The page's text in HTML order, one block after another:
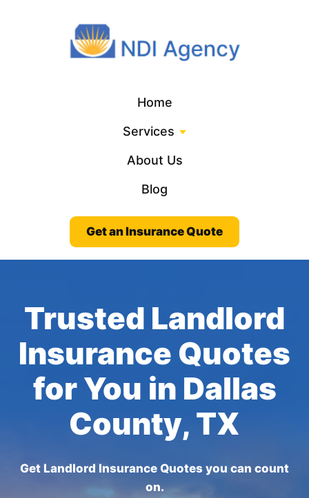
Home
Services
About Us
Blog
Get an Insurance Quote
Trusted Landlord
Insurance Quotes
for You in Dallas
County, TX
Get Landlord Insurance Quotes you can count
on.